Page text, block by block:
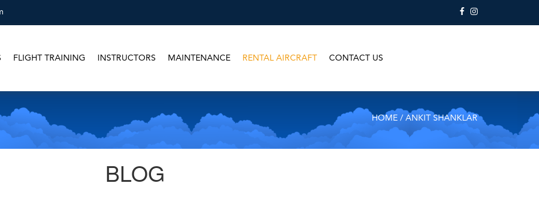
FLIGHT TRAINING INSTRUCTORS MAINTENANCE RENTAL AIRCRAFT CONTACT US
HOME / ANKIT SHANKLAR
BLOG